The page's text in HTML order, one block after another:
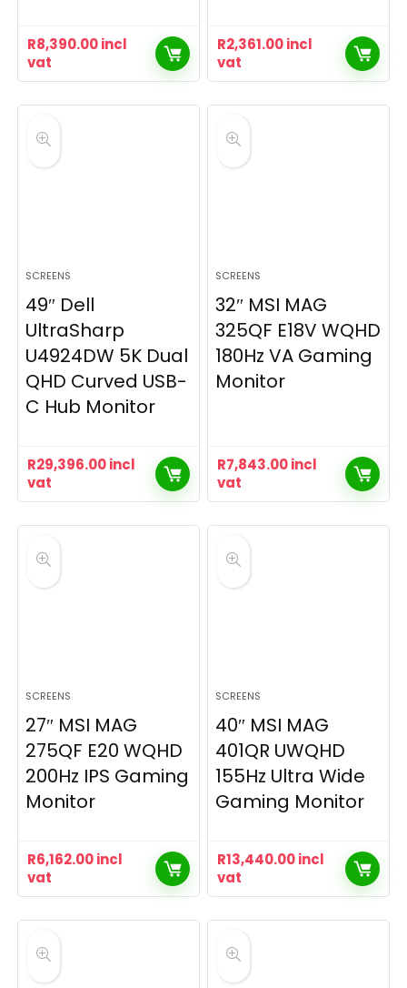
R8,390.00incl
vat
R2,361.00incl
vat
SCREENS
49″ Dell
UltraSharp
U4924DW 5K Dual
QHD Curved USB-
C Hub Monitor
R29,396.00incl
vat
SCREENS
32″ MSI MAG
325QF E18V WQHD
180Hz VA Gaming
Monitor
R7,843.00incl
vat
SCREENS
27″ MSI MAG
275QF E20 WQHD
200Hz IPS Gaming
Monitor
R6,162.00incl
vat
SCREENS
40″ MSI MAG
401QR UWQHD
155Hz Ultra Wide
Gaming Monitor
R13,440.00incl
vat